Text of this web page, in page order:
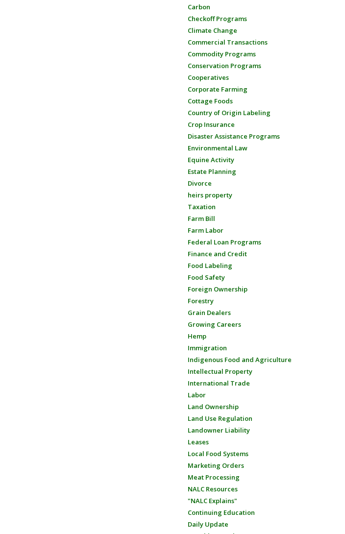
Carbon
Checkoff Programs
Climate Change
Commercial Transactions
Commodity Programs
Conservation Programs
Cooperatives
Corporate Farming
Cottage Foods
Country of Origin Labeling
Crop Insurance
Disaster Assistance Programs
Environmental Law
Equine Activity
Estate Planning
Divorce
heirs property
Taxation
Farm Bill
Farm Labor
Federal Loan Programs
Finance and Credit
Food Labeling
Food Safety
Foreign Ownership
Forestry
Grain Dealers
Growing Careers
Hemp
Immigration
Indigenous Food and Agriculture
Intellectual Property
International Trade
Labor
Land Ownership
Land Use Regulation
Landowner Liability
Leases
Local Food Systems
Marketing Orders
Meat Processing
NALC Resources
"NALC Explains"
Continuing Education
Daily Update